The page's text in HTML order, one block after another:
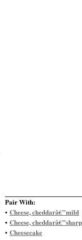
Pair With:
• Cheese, cheddarâ€”mild
• Cheese, cheddarâ€”sharp
• Cheesecake